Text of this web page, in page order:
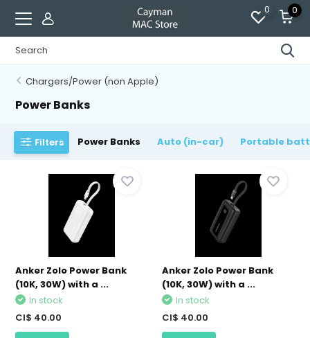
0 0
Chargers/Power (non Apple)
Power Banks
Filters Power Banks Auto (in-car) Portable
Anker Zolo Power Bank
(10K, 30W) with a ...
In stock
CI$ 40.00
Anker Zolo Power Bank
(10K, 30W) with a ...
In stock
CI$ 40.00